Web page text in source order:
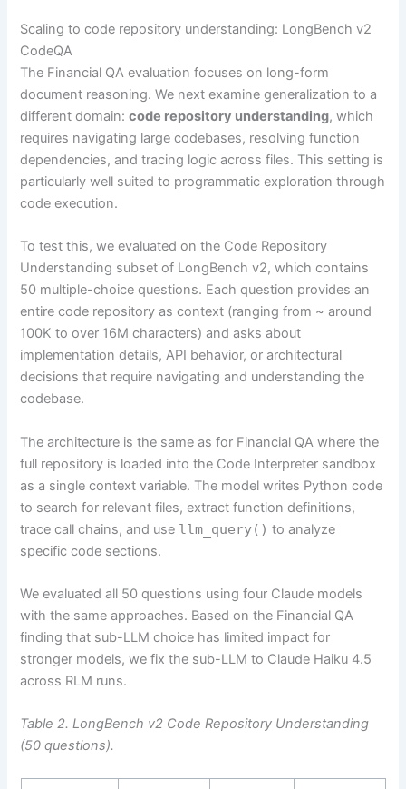
Scaling to code repository understanding: LongBench v2
CodeQA
The Financial QA evaluation focuses on long-form
document reasoning. We next examine generalization to a
different domain:code repository understanding, which
requires navigating large codebases, resolving function
dependencies, and tracing logic across files. This setting is
particularly well suited to programmatic exploration through
code execution.
To test this, we evaluated on the Code Repository
Understanding subset of LongBench v2, which contains
50 multiple-choice questions. Each question provides an
entire code repository as context (ranging from ~ around
100K to over 16M characters) and asks about
implementation details, API behavior, or architectural
decisions that require navigating and understanding the
codebase.
The architecture is the same as for Financial QA where the
full repository is loaded into the Code Interpreter sandbox
as a single context variable. The model writes Python code
to search for relevant files, extract function definitions,
trace call chains, and use llm_query() to analyze
specific code sections.
We evaluated all 50 questions using four Claude models
with the same approaches. Based on the Financial QA
finding that sub-LLM choice has limited impact for
stronger models, we fix the sub-LLM to Claude Haiku 4.5
across RLM runs.
Table 2. LongBench v2 Code Repository Understanding
(50 questions).